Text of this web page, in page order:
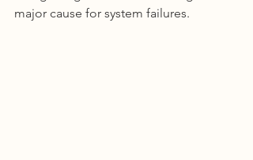
major cause for system failures.